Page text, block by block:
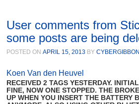
User comments from
some posts are being
POSTED ONAPRIL 15, 2013 BY
Koen Van den Heuvel
RECEIVED 2 TAGS YESTERDAY.
FINE, NOW ONE STOPPED. THE
UP WHEN YOU INSERT THE BATTERY